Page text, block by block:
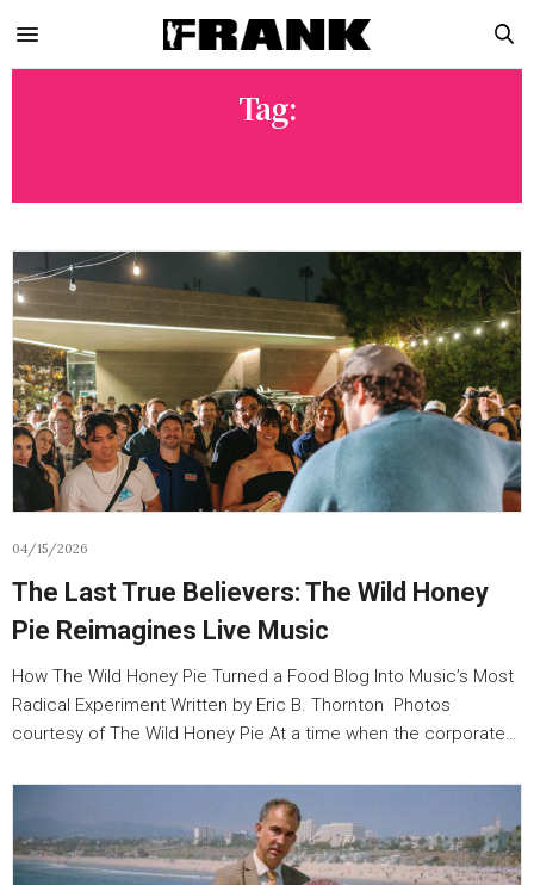
Tag:
04/15/2026
The Last True Believers: The Wild Honey
Pie Reimagines Live Music
How The Wild Honey Pie Turned a Food Blog Into Music’s Most
Radical Experiment Written by Eric B. Thornton Photos
courtesy of The Wild Honey Pie At a time when the corporate…